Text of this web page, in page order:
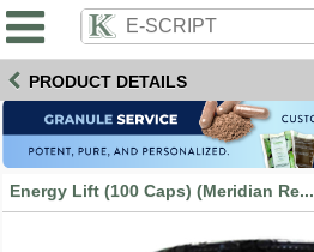
PRODUCT DETAILS
Energy Lift (100 Caps) (Meridian Re...